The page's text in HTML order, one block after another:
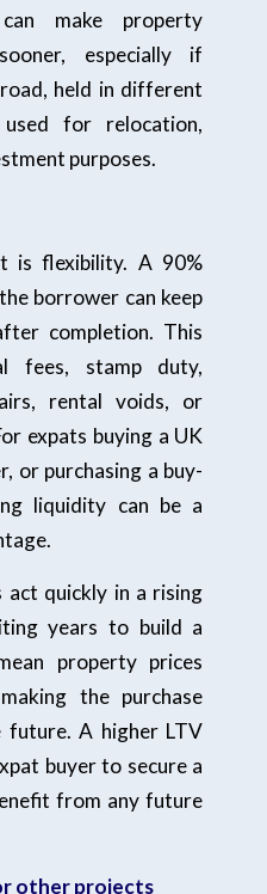
make property
especially if
held in different
for relocation,
purposes.
is flexibility. A 90%
borrower can keep
completion. This
fees, stamp duty,
rental voids, or
expats buying a UK
or purchasing a buy-
liquidity can be a
act quickly in a rising
years to build a
property prices
the purchase
future. A higher LTV
buyer to secure a
from any future
other projects